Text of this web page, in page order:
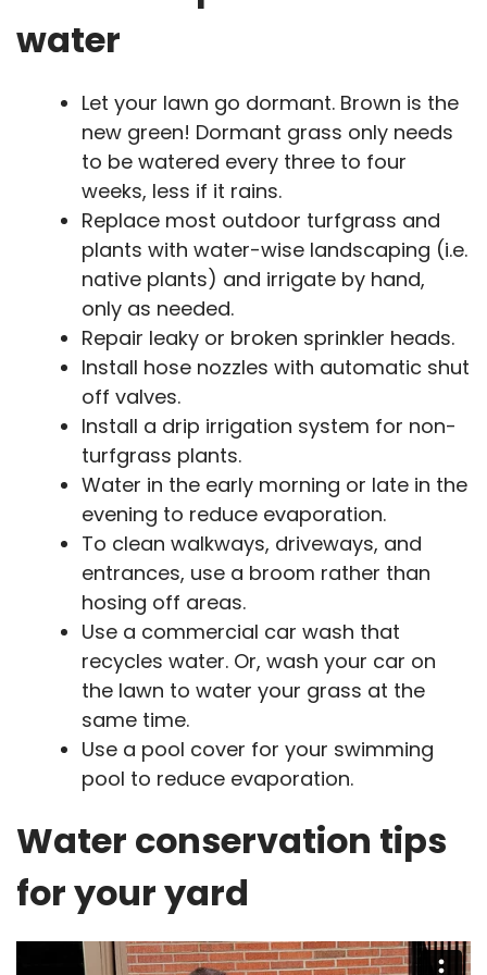
water
Let your lawn go dormant. Brown is the
new green! Dormant grass only needs
to be watered every three to four
weeks, less if it rains.
Replace most outdoor turfgrass and
plants with water-wise landscaping (i.e.
native plants) and irrigate by hand,
only as needed.
Repair leaky or broken sprinkler heads.
Install hose nozzles with automatic shut
off valves.
Install a drip irrigation system for non-
turfgrass plants.
Water in the early morning or late in the
evening to reduce evaporation.
To clean walkways, driveways, and
entrances, use a broom rather than
hosing off areas.
Use a commercial car wash that
recycles water. Or, wash your car on
the lawn to water your grass at the
same time.
Use a pool cover for your swimming
pool to reduce evaporation.
Water conservation tips
for your yard